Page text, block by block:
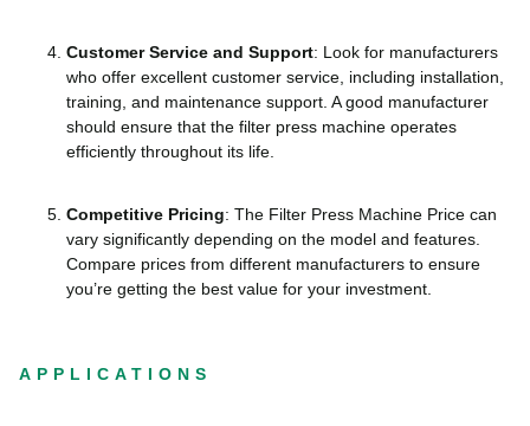
Customer Service and Support: Look for manufacturers
who offer excellent customer service, including installation,
training, and maintenance support. A good manufacturer
should ensure that the filter press machine operates
efficiently throughout its life.
Competitive Pricing: The Filter Press Machine Price can
vary significantly depending on the model and features.
Compare prices from different manufacturers to ensure
you’re getting the best value for your investment.
APPLICATIONS